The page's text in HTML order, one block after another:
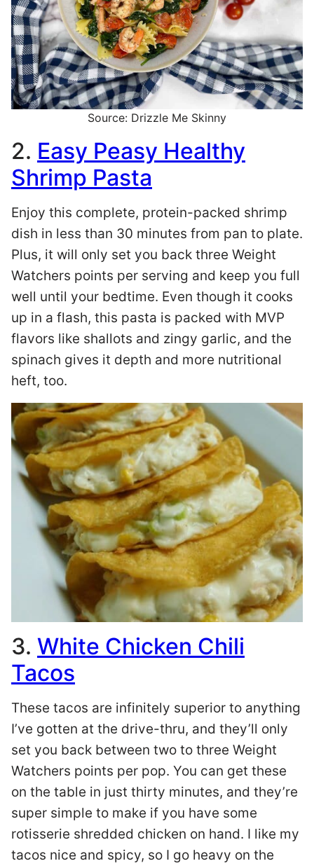
Source: Drizzle Me Skinny
2. Easy Peasy Healthy
Shrimp Pasta
Enjoy this complete, protein-packed shrimp
dish in less than 30 minutes from pan to plate.
Plus, it will only set you back three Weight
Watchers points per serving and keep you full
well until your bedtime. Even though it cooks
up in a flash, this pasta is packed with MVP
flavors like shallots and zingy garlic, and the
spinach gives it depth and more nutritional
heft, too.
3. White Chicken Chili
Tacos
These tacos are infinitely superior to anything
I’ve gotten at the drive-thru, and they’ll only
set you back between two to three Weight
Watchers points per pop. You can get these
on the table in just thirty minutes, and they’re
super simple to make if you have some
rotisserie shredded chicken on hand. I like my
tacos nice and spicy, so I go heavy on the